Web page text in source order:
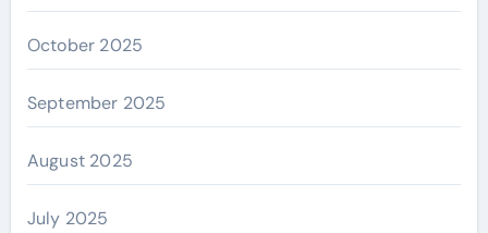
October 2025
September 2025
August 2025
July 2025